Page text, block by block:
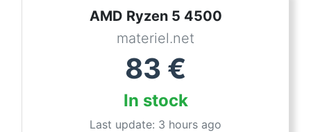
AMD Ryzen 5 4500
materiel.net
83 €
In stock
Last update: 3 hours ago